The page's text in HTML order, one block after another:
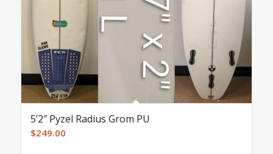
5’2″ Pyzel Radius Grom PU
$249.00